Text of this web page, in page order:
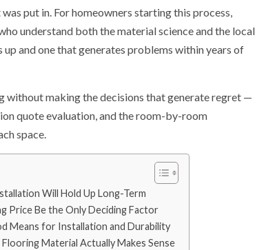
put in. For homeowners starting this process,
understand both the material science and the local
and one that generates problems within years of
without making the decisions that generate regret —
quote evaluation, and the room-by-room
space.
Will Hold Up Long-Term
Price Be the Only Deciding Factor
Means for Installation and Durability
Material Actually Makes Sense